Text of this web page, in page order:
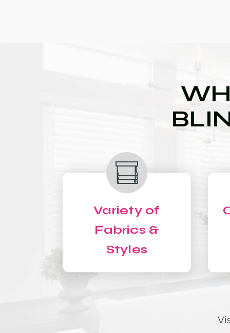
Variety of
Fabrics &
Styles